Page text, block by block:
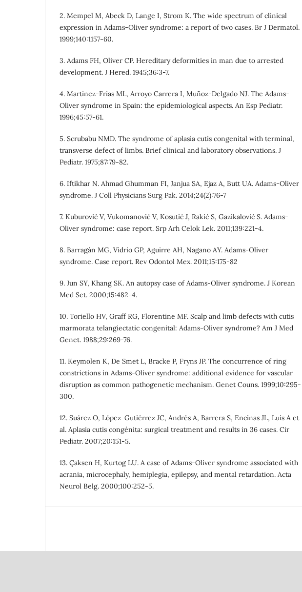
2. Mempel M, Abeck D, Lange I, Strom K. The wide spectrum of clinical
expression in Adams-Oliver syndrome: a report of two cases. Br J Dermatol.
1999;140:1157-60.
3. Adams FH, Oliver CP. Hereditary deformities in man due to arrested
development. J Hered. 1945;36:3-7.
4. Martínez-Frías ML, Arroyo Carrera I, Muñoz-Delgado NJ. The Adams-
Oliver syndrome in Spain: the epidemiological aspects. An Esp Pediatr.
1996;45:57-61.
5. Scrubabu NMD. The syndrome of aplasia cutis congenital with terminal,
transverse defect of limbs. Brief clinical and laboratory observations. J
Pediatr. 1975;87:79-82.
6. Iftikhar N. Ahmad Ghumman FI, Janjua SA, Ejaz A, Butt UA. Adams-Oliver
syndrome. J Coll Physicians Surg Pak. 2014;24(2):76-7
7. Kuburović V, Vukomanović V, Kosutić J, Rakić S, Gazikalović S. Adams-
Oliver syndrome: case report. Srp Arh Celok Lek. 2011;139:221-4.
8. Barragán MG, Vidrio GP, Aguirre AH, Nagano AY. Adams-Oliver
syndrome. Case report. Rev Odontol Mex. 2011;15:175-82
9. Jun SY, Khang SK. An autopsy case of Adams-Oliver syndrome. J Korean
Med Set. 2000;15:482-4.
10. Toriello HV, Graff RG, Florentine MF. Scalp and limb defects with cutis
marmorata telangiectatic congenital: Adams-Oliver syndrome? Am J Med
Genet. 1988;29:269-76.
11. Keymolen K, De Smet L, Bracke P, Fryns JP. The concurrence of ring
constrictions in Adams-Oliver syndrome: additional evidence for vascular
disruption as common pathogenetic mechanism. Genet Couns. 1999;10:295-
300.
12. Suárez O, López-Gutiérrez JC, Andrés A, Barrera S, Encinas JL, Luis A et
al. Aplasia cutis congénita: surgical treatment and results in 36 cases. Cir
Pediatr. 2007;20:151-5.
13. Çaksen H, Kurtog LU. A case of Adams-Oliver syndrome associated with
acrania, microcephaly, hemiplegia, epilepsy, and mental retardation. Acta
Neurol Belg. 2000;100:252-5.